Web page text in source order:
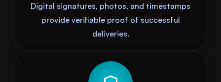
Digital signatures, photos, and timestamps
provide verifiable proof of successful
deliveries.